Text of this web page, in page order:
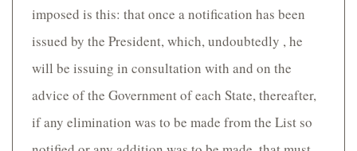
imposed is this: that once a notification has been
issued by the President, which, undoubtedly , he
will be issuing in consultation with and on the
advice of the Government of each State, thereafter,
if any elimination was to be made from the List so